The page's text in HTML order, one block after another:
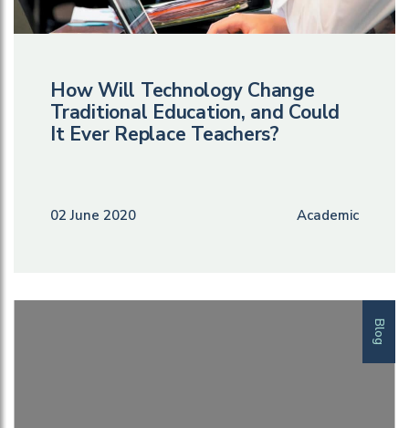
How Will Technology Change
Traditional Education, and Could
It Ever Replace Teachers?
02 June 2020 Academic
Blog